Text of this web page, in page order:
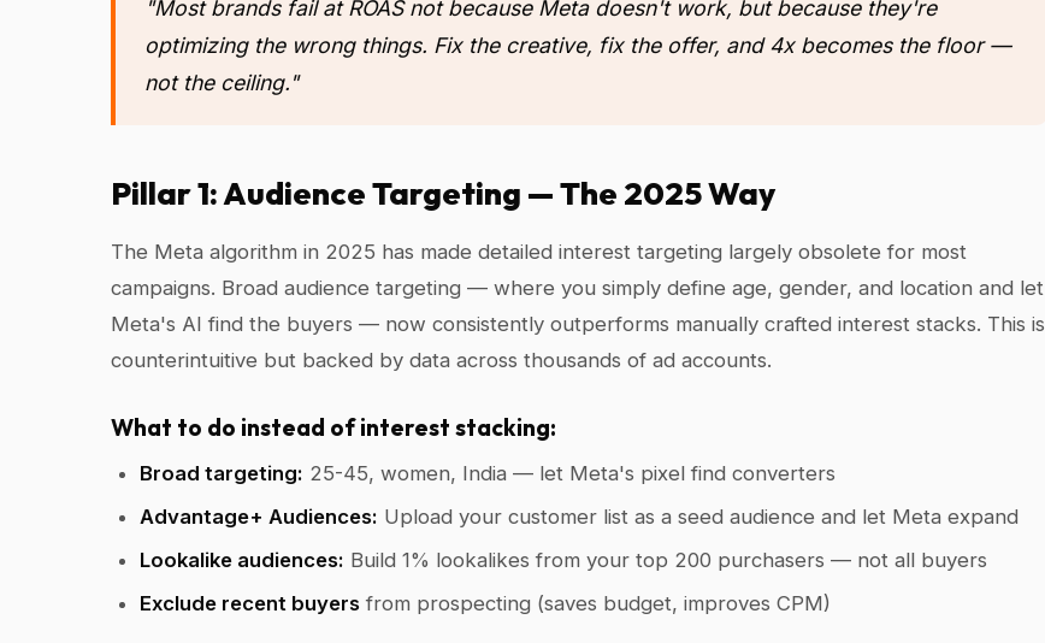
"Most brands fail at ROAS not because Meta doesn't work, but because they're
optimizing the wrong things. Fix the creative, fix the offer, and 4x becomes the floor —
not the ceiling."
Pillar 1: Audience Targeting — The 2025 Way
The Meta algorithm in 2025 has made detailed interest targeting largely obsolete for most
campaigns. Broad audience targeting — where you simply define age, gender, and location and let
Meta's AI find the buyers — now consistently outperforms manually crafted interest stacks. This is
counterintuitive but backed by data across thousands of ad accounts.
What to do instead of interest stacking:
Broad targeting: 25-45, women, India — let Meta's pixel find converters
Advantage+ Audiences: Upload your customer list as a seed audience and let Meta expand
Lookalike audiences: Build 1% lookalikes from your top 200 purchasers — not all buyers
Exclude recent buyers from prospecting (saves budget, improves CPM)